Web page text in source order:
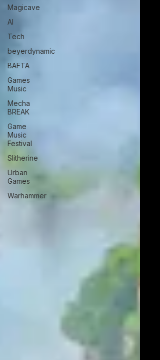
Magicave
AI
Tech
beyerdynamic
BAFTA
Games
Music
Mecha
BREAK
Game
Music
Festival
Slitherine
Urban
Games
Warhammer